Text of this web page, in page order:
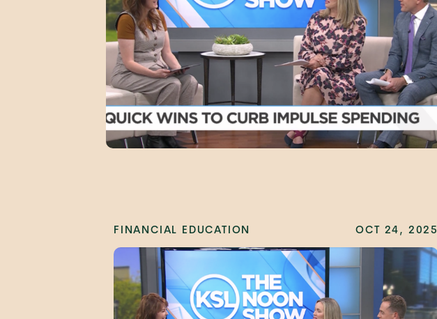
FINANCIAL EDUCATION OCT 24, 2025